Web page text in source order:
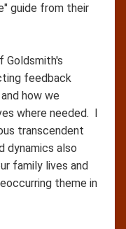
guide from their
Goldsmith's
feedback
how we
where needed. I
transcendent
dynamics also
family lives and
theme in